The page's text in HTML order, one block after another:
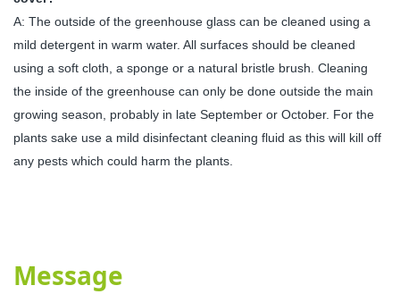
A: The outside of the greenhouse glass can be cleaned using a
mild detergent in warm water. All surfaces should be cleaned
using a soft cloth, a sponge or a natural bristle brush. Cleaning
the inside of the greenhouse can only be done outside the main
growing season, probably in late September or October. For the
plants sake use a mild disinfectant cleaning fluid as this will kill off
any pests which could harm the plants.
Message